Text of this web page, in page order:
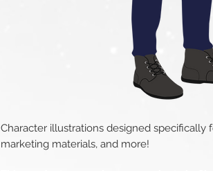
Character illustrations designed specifically
marketing materials, and more!